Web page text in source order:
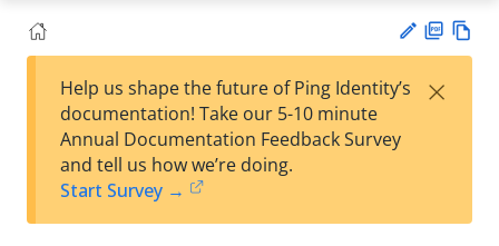
est
t
F
Help us shape the future of Ping Identity’s
documentation! Take our 5-10 minute
Annual Documentation Feedback Survey
and tell us how we’re doing.
Start Survey →
×